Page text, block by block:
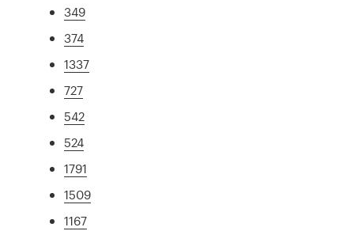
349
374
1337
727
542
524
1791
1509
1167